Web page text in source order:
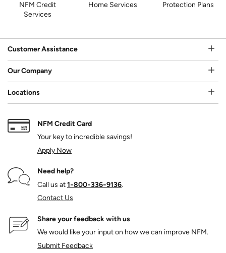
NFM Credit
Services
Home Services Protection Plans
Customer Assistance
Our Company
Locations
NFM Credit Card
Your key to incredible savings!
Apply Now
Need help?
Call us at1‑800‑336‑9136.
Contact Us
Share your feedback with us
We would like your input on how we can improve NFM.
Submit Feedback